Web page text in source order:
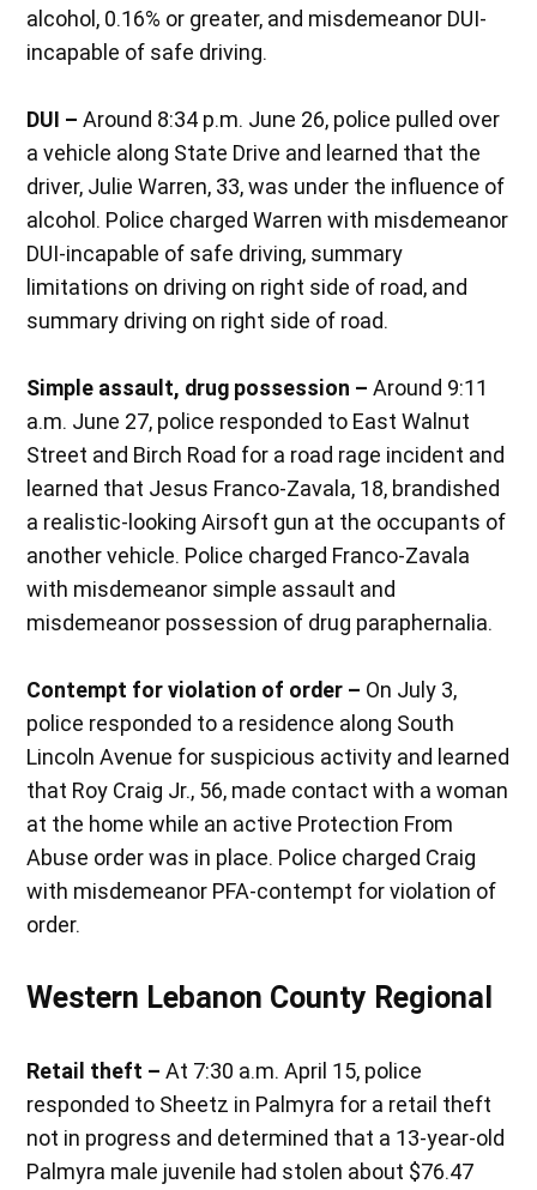
alcohol, 0.16% or greater, and misdemeanor DUI-
incapable of safe driving.
DUI – Around 8:34 p.m. June 26, police pulled over
a vehicle along State Drive and learned that the
driver, Julie Warren, 33, was under the influence of
alcohol. Police charged Warren with misdemeanor
DUI-incapable of safe driving, summary
limitations on driving on right side of road, and
summary driving on right side of road.
Simple assault, drug possession – Around 9:11
a.m. June 27, police responded to East Walnut
Street and Birch Road for a road rage incident and
learned that Jesus Franco-Zavala, 18, brandished
a realistic-looking Airsoft gun at the occupants of
another vehicle. Police charged Franco-Zavala
with misdemeanor simple assault and
misdemeanor possession of drug paraphernalia.
Contempt for violation of order – On July 3,
police responded to a residence along South
Lincoln Avenue for suspicious activity and learned
that Roy Craig Jr., 56, made contact with a woman
at the home while an active Protection From
Abuse order was in place. Police charged Craig
with misdemeanor PFA-contempt for violation of
order.
Western Lebanon County Regional
Retail theft – At 7:30 a.m. April 15, police
responded to Sheetz in Palmyra for a retail theft
not in progress and determined that a 13-year-old
Palmyra male juvenile had stolen about $76.47